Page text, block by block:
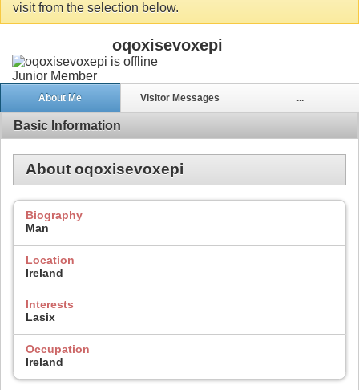
visit from the selection below.
oqoxisevoxepi
Junior Member
About Me Visitor Messages ...
Basic Information
About oqoxisevoxepi
Biography
Man
Location
Ireland
Interests
Lasix
Occupation
Ireland